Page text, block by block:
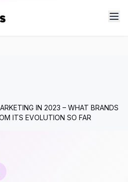
IN 2023 – WHAT BRANDS
ITS EVOLUTION SO FAR